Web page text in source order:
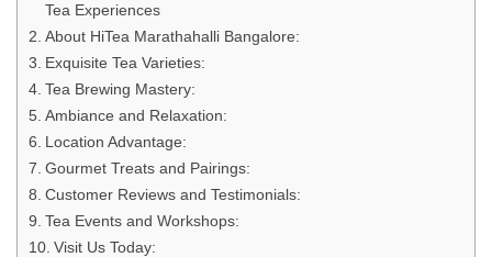
Tea Experiences
About HiTea Marathahalli Bangalore:
Exquisite Tea Varieties:
Tea Brewing Mastery:
Ambiance and Relaxation:
Location Advantage:
Gourmet Treats and Pairings:
Customer Reviews and Testimonials:
Tea Events and Workshops:
Visit Us Today: